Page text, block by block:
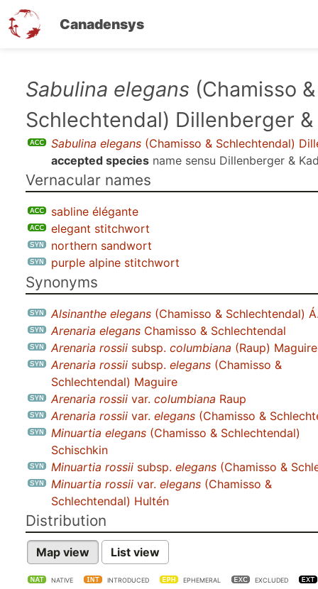
Canadensys
Sabulina elegans (Chamisso &
Schlechtendal) Dillenberger
Sabulina elegans (Chamisso & Schlechtendal)
accepted species name sensu Dillenberger &
Vernacular names
sabline élégante
elegant stitchwort
northern sandwort
purple alpine stitchwort
Synonyms
Alsinanthe elegans (Chamisso & Schlechtendal)
Arenaria elegans Chamisso & Schlechtendal
Arenaria rossii subsp. columbiana (Raup) Maguire
Arenaria rossii subsp. elegans (Chamisso &
Schlechtendal) Maguire
Arenaria rossii var. columbiana Raup
Arenaria rossii var. elegans (Chamisso &
Minuartia elegans (Chamisso & Schlechtendal)
Schischkin
Minuartia rossii subsp. elegans (Chamisso &
Minuartia rossii var. elegans (Chamisso &
Schlechtendal) Hultén
Distribution
Map view List view
NATIVE INTRODUCED EPHEMERAL EXCLUDED